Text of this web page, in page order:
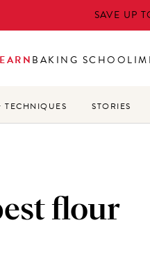
SAVE UP
BAKING SCHOOL
TECHNIQUES STORIES
flour